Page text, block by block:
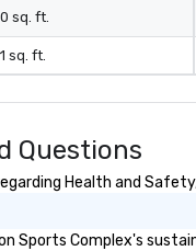
a
of their
sq. ft.
sq. ft.
Questions
Health and
Sports Complex's